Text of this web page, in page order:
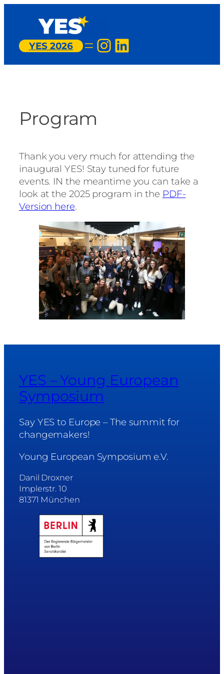
YES 2026
Instagram
LinkedIn
Program
Thank you very much for attending the
inaugural YES! Stay tuned for future
events. IN the meantime you can take a
look at the 2025 program in the PDF-
Version here.
YES – Young European
Symposium
Say YES to Europe – The summit for
changemakers!
Young European Symposium e.V.
Danil Droxner
Implerstr. 10
81371 München